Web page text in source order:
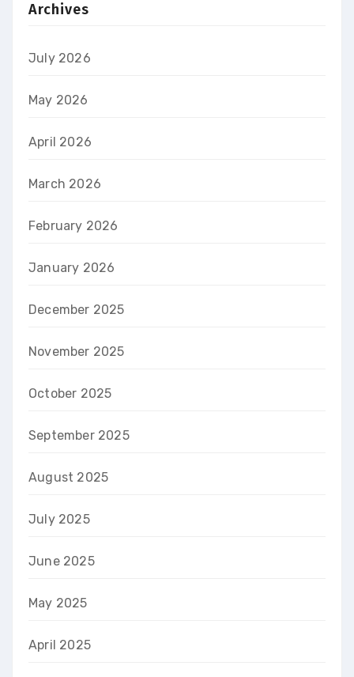
Archives
July 2026
May 2026
April 2026
March 2026
February 2026
January 2026
December 2025
November 2025
October 2025
September 2025
August 2025
July 2025
June 2025
May 2025
April 2025